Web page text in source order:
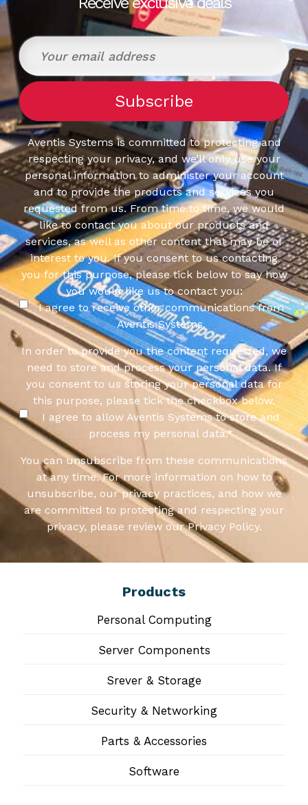
Aventis Systems is committed to protecting and
respecting your privacy, and we’ll only use your
personal information to administer your account
and to provide the products and services you
requested from us. From time to time, we would
like to contact you about our products and
services, as well as other content that may be of
interest to you. If you consent to us contacting
you for this purpose, please tick below to say how
you would like us to contact you:
I agree to receive other communications from
Aventis Systems.
In order to provide you the content requested, we
need to store and process your personal data. If
you consent to us storing your personal data for
this purpose, please tick the checkbox below.
I agree to allow Aventis Systems to store and
process my personal data.*
You can unsubscribe from these communications
at any time. For more information on how to
unsubscribe, our privacy practices, and how we
are committed to protecting and respecting your
privacy, please review our Privacy Policy.
Products
Personal Computing
Server Components
Srever & Storage
Security & Networking
Parts & Accessories
Software